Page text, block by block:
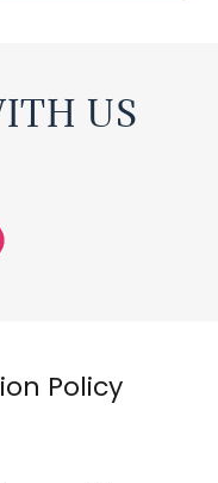
US
Policy